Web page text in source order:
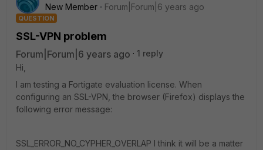
New Member
Forum|Forum|6 years ago
QUESTION
SSL-VPN problem
Forum|Forum|6 years ago
1 reply
Hi,
I am testing a Fortigate evaluation license. When
configuring an SSL-VPN, the browser (Firefox) displays the
following error message:
SSL_ERROR_NO_CYPHER_OVERLAP I think it will be a matter